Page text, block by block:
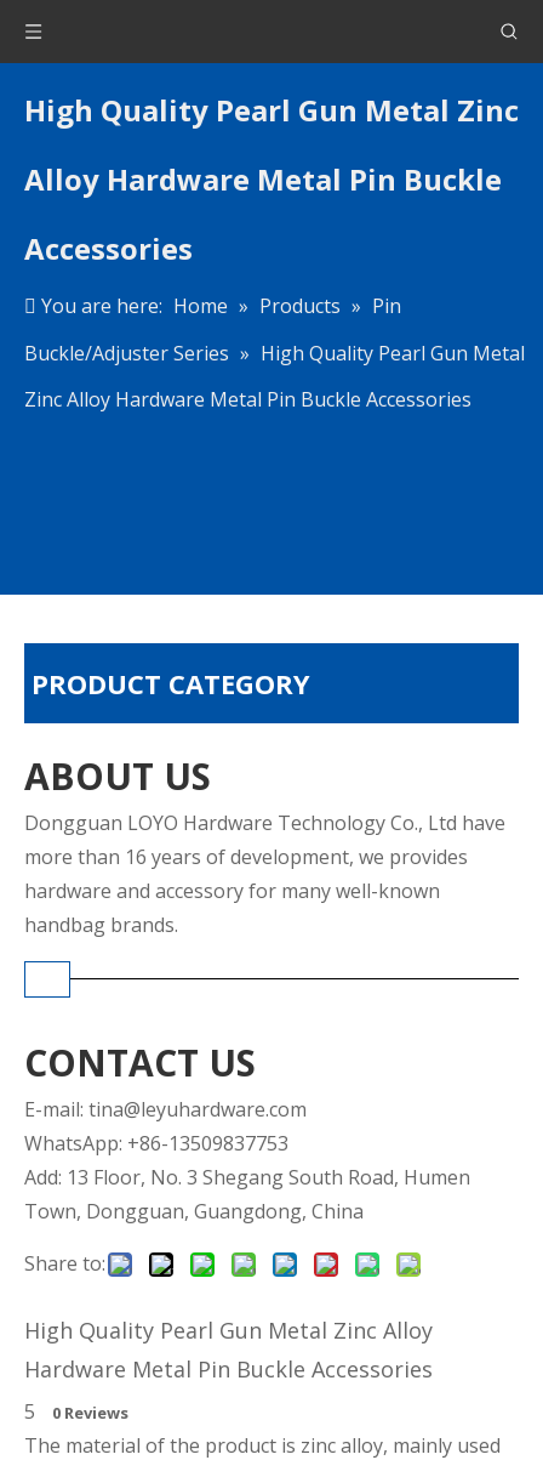
High Quality Pearl Gun Metal Zinc
Alloy Hardware Metal Pin Buckle
Accessories
You are here: Home » Products » Pin
Buckle/Adjuster Series » High Quality Pearl Gun Metal
Zinc Alloy Hardware Metal Pin Buckle Accessories
PRODUCT CATEGORY
ABOUT US
Dongguan LOYO Hardware Technology Co., Ltd have
more than 16 years of development, we provides
hardware and accessory for many well-known
handbag brands.
CONTACT US
E-mail: tina@leyuhardware.com
WhatsApp: +86-13509837753
Add: 13 Floor, No. 3 Shegang South Road, Humen
Town, Dongguan, Guangdong, China
Share to:
High Quality Pearl Gun Metal Zinc Alloy
Hardware Metal Pin Buckle Accessories
5 0 Reviews
The material of the product is zinc alloy, mainly used